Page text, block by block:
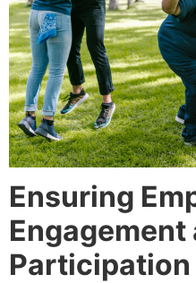
Ensuring
Engagement
Participation